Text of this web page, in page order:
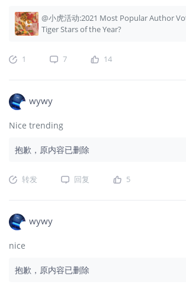
@小虎活动:2021 Most Popular Author
Tiger Stars of the Year?
1 7 14
wywy
Nice trending
抱歉，原内容已删除
转发 回复 5
wywy
nice
抱歉，原内容已删除